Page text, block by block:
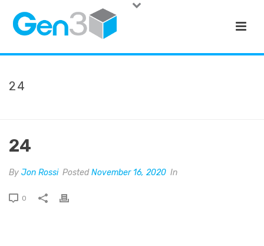
24
24
By Jon Rossi PostedNovember 16, 2020 In
0